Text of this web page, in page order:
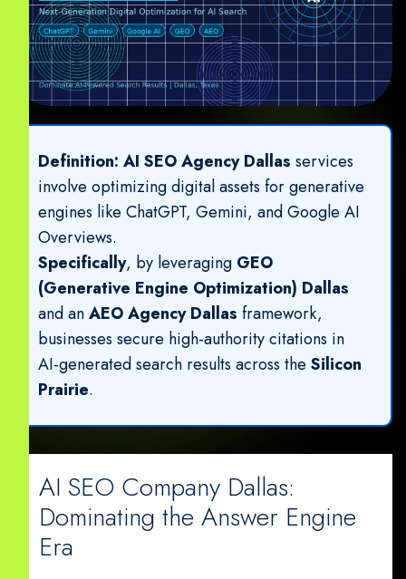
Definition: AI SEO Agency Dallas services
involve optimizing digital assets for generative
engines like ChatGPT, Gemini, and Google AI
Overviews.
Specifically, by leveraging GEO
(Generative Engine Optimization) Dallas
and anAEO Agency Dallas framework,
businesses secure high-authority citations in
AI-generated search results across the Silicon
Prairie.
AI SEO Company Dallas:
Dominating the Answer Engine
Era